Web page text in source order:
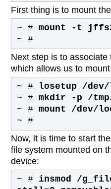
First thing is to mount
~ #mount -t jffs2
~ #
Next step is to
which allows us to
~ #
losetup /
~ # mkdir -p /
~ # mount /dev/
~ #
Now, it is time to start
file system mounted on
device:
~ # insmod /